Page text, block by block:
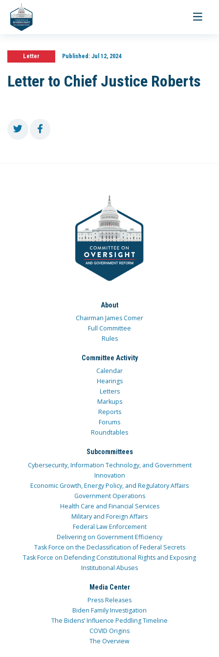
Toggle
Letter Published:Jul 12, 2024
Letter to Chief Justice Roberts
About
Chairman James Comer
Full Committee
Rules
Committee Activity
Calendar
Hearings
Letters
Markups
Reports
Forums
Roundtables
Subcommittees
Cybersecurity, Information Technology, and Government
Innovation
Economic Growth, Energy Policy, and Regulatory Affairs
Government Operations
Health Care and Financial Services
Military and Foreign Affairs
Federal Law Enforcement
Delivering on Government Efficiency
Task Force on the Declassification of Federal Secrets
Task Force on Defending Constitutional Rights and Exposing
Institutional Abuses
Media Center
Press Releases
Biden Family Investigation
The Bidens’ Influence Peddling Timeline
COVID Origins
The Overview